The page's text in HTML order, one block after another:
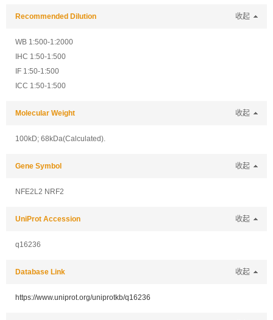
Recommended Dilution 收起
WB 1:500-1:2000
IHC 1:50-1:500
IF 1:50-1:500
ICC 1:50-1:500
Molecular Weight 收起
100kD; 68kDa(Calculated).
Gene Symbol 收起
NFE2L2 NRF2
UniProt Accession 收起
q16236
Database Link 收起
https://www.uniprot.org/uniprotkb/q16236